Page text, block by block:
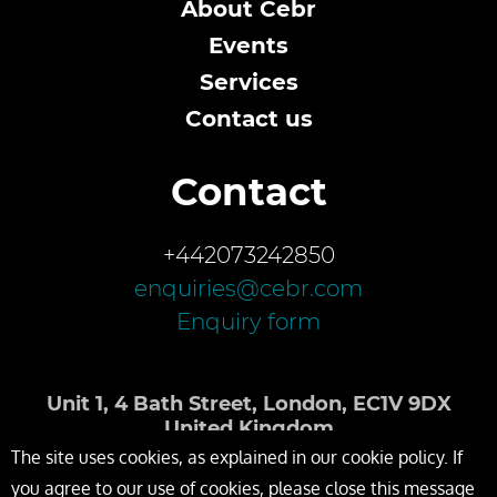
About Cebr
Events
Services
Contact us
Contact
+442073242850
enquiries@cebr.com
Enquiry form
Unit 1, 4 Bath Street, London, EC1V 9DX
United Kingdom
The site uses cookies, as explained in our cookie policy. If
you agree to our use of cookies, please close this message